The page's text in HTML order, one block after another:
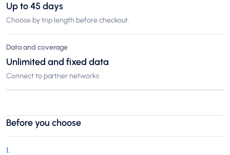
Up to 45 days
Choose by trip length before checkout.
Data and coverage
Unlimited and fixed data
Connect to partner networks
Before you choose
1.